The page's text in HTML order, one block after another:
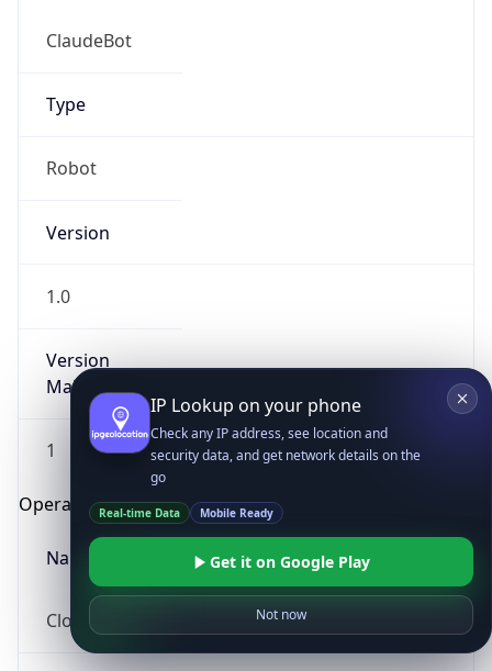
ClaudeBot
Type
Robot
Version
1.0
Version
Major
1
Operating System
Name
Cloud
IP Lookup on your phone
Check any IP address, see location and
security data, and get network details on the
go
Real-time Data Mobile Ready
Get it on Google Play
Not now